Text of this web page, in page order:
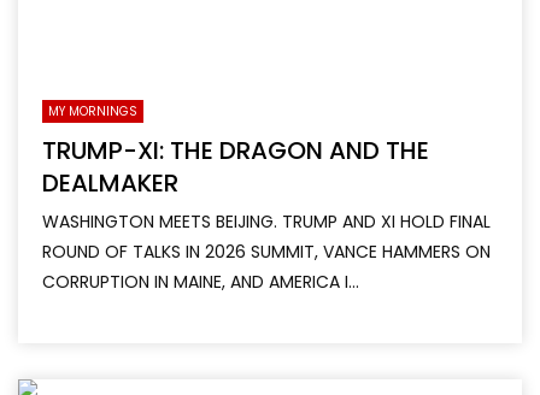
MY MORNINGS
TRUMP-XI: THE DRAGON AND THE
DEALMAKER
WASHINGTON MEETS BEIJING. TRUMP AND XI HOLD FINAL
ROUND OF TALKS IN 2026 SUMMIT, VANCE HAMMERS ON
CORRUPTION IN MAINE, AND AMERICA I...